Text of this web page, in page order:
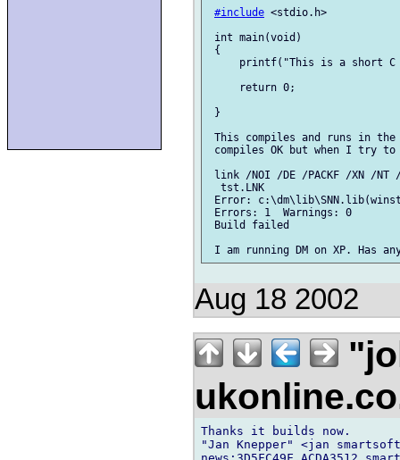
#include <stdio.h>
int main(void)
{
printf("This is a short C
     return 0;
}
This compiles and runs in the
compiles OK but when I try
link /NOI /DE /PACKF /XN /NT /
  tst.LNK
Error:
Errors: 1  Warnings: 0
Build failed
Aug 18 2002
Thanks it builds now.
"Jan Knepper" <jan